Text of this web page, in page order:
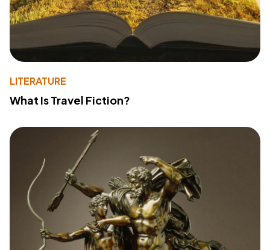
LITERATURE
What Is Travel Fiction?